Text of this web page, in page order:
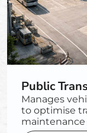
Public
Manages
to optimise